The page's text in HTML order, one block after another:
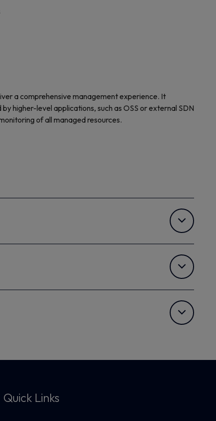
a comprehensive management experience. It
higher-level applications, such as OSS or external SDN
of all managed resources.
Quick Links